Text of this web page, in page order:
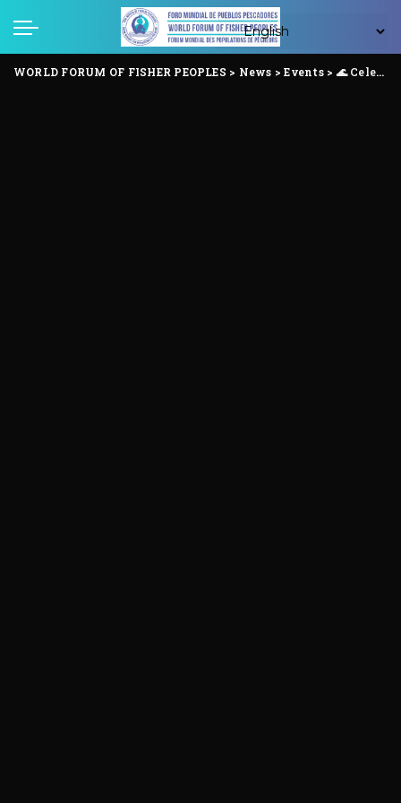
WORLD FORUM OF FISHER PEOPLES > News >Events> 🌊 Celebrating International Fisher Women’s Day Anchored in Struggle, Rising in Solidarity ✊🏾